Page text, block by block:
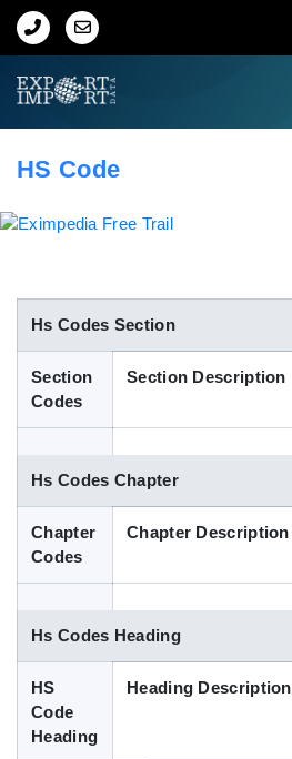
Home
Indian Trade Data
Contact Us
Blog
HS Code
Hs Codes Section
Section
Codes
Section Description
Hs Codes Chapter
Chapter
Codes
Chapter Description
Hs Codes Heading
HS
Code
Heading
Heading Description